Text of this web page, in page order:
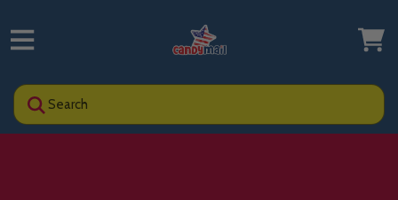
Search